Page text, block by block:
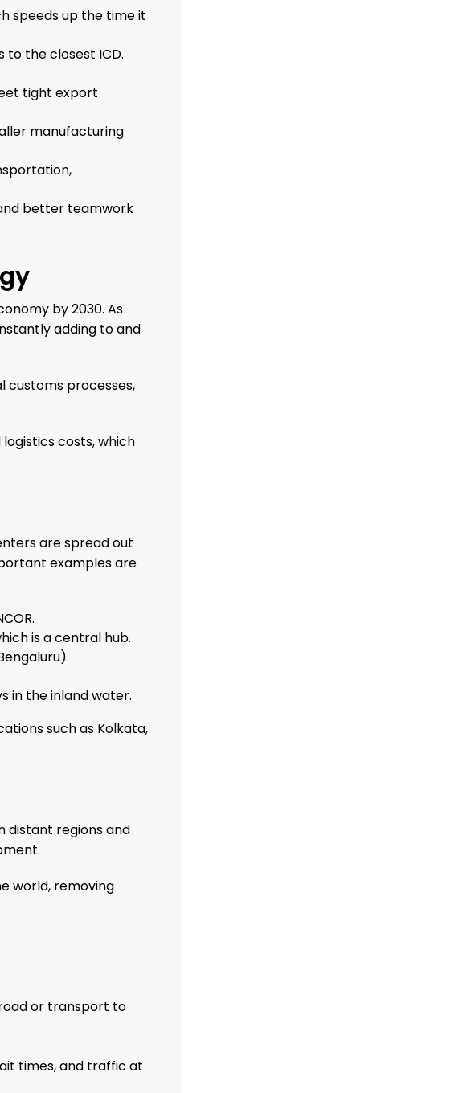
speeds up the time it
to the closest ICD.
tight export
manufacturing
better teamwork
by 2030. As
adding to and
customs processes,
costs, which
are spread out
examples are
is a central hub.
in the inland water.
such as Kolkata,
distant regions and
world, removing
or transport to
times, and traffic at